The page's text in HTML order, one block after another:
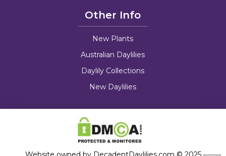
Other Info
New Plants
Australian Daylilies
Daylily Collections
New Daylilies